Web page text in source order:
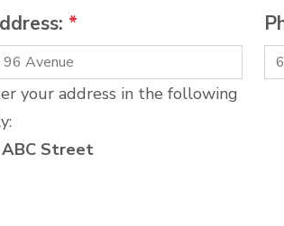
*
your address in the following
Street